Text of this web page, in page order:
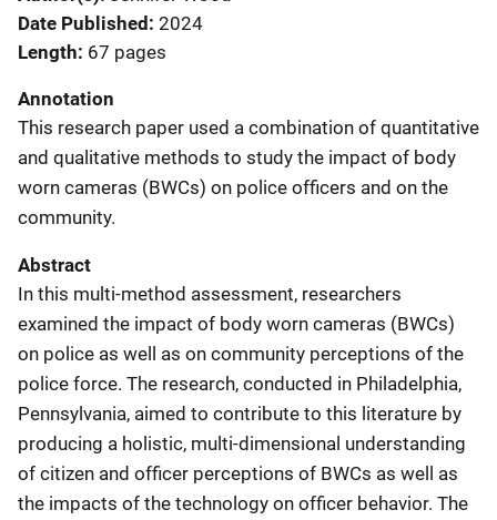
Date Published 2024
Length 67 pages
Annotation
This research paper used a combination of quantitative
and qualitative methods to study the impact of body
worn cameras (BWCs) on police officers and on the
community.
Abstract
In this multi-method assessment, researchers
examined the impact of body worn cameras (BWCs)
on police as well as on community perceptions of the
police force. The research, conducted in Philadelphia,
Pennsylvania, aimed to contribute to this literature by
producing a holistic, multi-dimensional understanding
of citizen and officer perceptions of BWCs as well as
the impacts of the technology on officer behavior. The